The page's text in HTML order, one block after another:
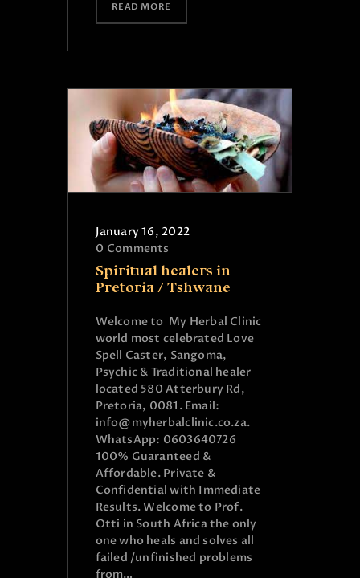
READ MORE
January 16, 2022
0 Comments
Spiritual healers in
Pretoria / Tshwane
Welcome to My Herbal Clinic
world most celebrated Love
Spell Caster, Sangoma,
Psychic & Traditional healer
located 580 Atterbury Rd,
Pretoria, 0081. Email:
info@myherbalclinic.co.za.
WhatsApp: 0603640726
100% Guaranteed &
Affordable. Private &
Confidential with Immediate
Results. Welcome to Prof.
Otti in South Africa the only
one who heals and solves all
failed /unfinished problems
from…